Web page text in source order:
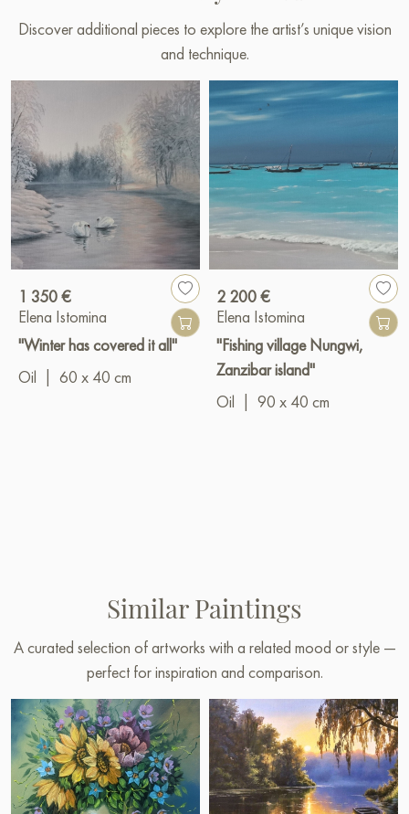
Discover additional pieces to explore the artist’s unique vision
and technique.
1 350 €
Elena Istomina
"Winter has covered it all"
Oil
60 x 40 cm
2 200 €
Elena Istomina
"Fishing village Nungwi,
Zanzibar island"
Oil
90 x 40 cm
Similar Paintings
A curated selection of artworks with a related mood or style —
perfect for inspiration and comparison.